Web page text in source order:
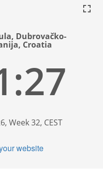
Dubrovačko-
Croatia
Week 32, CEST
website